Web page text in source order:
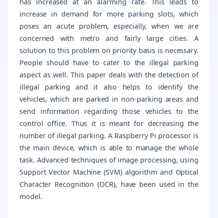
increase in demand for more parking slots, which
poses an acute problem, especially, when we are
concerned with metro and fairly large cities. A
solution to this problem on priority basis is necessary.
People should have to cater to the illegal parking
aspect as well. This paper deals with the detection of
illegal parking and it also helps to identify the
vehicles, which are parked in non-parking areas and
send information regarding those vehicles to the
control office. Thus it is meant for decreasing the
number of illegal parking. A Raspberry Pi processor is
the main device, which is able to manage the whole
task. Advanced techniques of image processing, using
Support Vector Machine (SVM) algorithm and Optical
Character Recognition (OCR), have been used in the
model.